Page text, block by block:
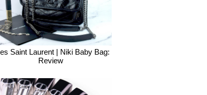
Saint Laurent | Niki Baby Bag:
Review